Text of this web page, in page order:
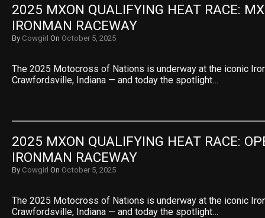
2025 MXON QUALIFYING HEAT RACE:
IRONMAN RACEWAY
By Cowgirl On October 5, 2025
The 2025 Motocross of Nations is underway at the iconic
Crawfordsville, Indiana — and today the spotlight…
2025 MXON QUALIFYING HEAT RACE:
IRONMAN RACEWAY
By Cowgirl On October 5, 2025
The 2025 Motocross of Nations is underway at the iconic
Crawfordsville, Indiana — and today the spotlight…